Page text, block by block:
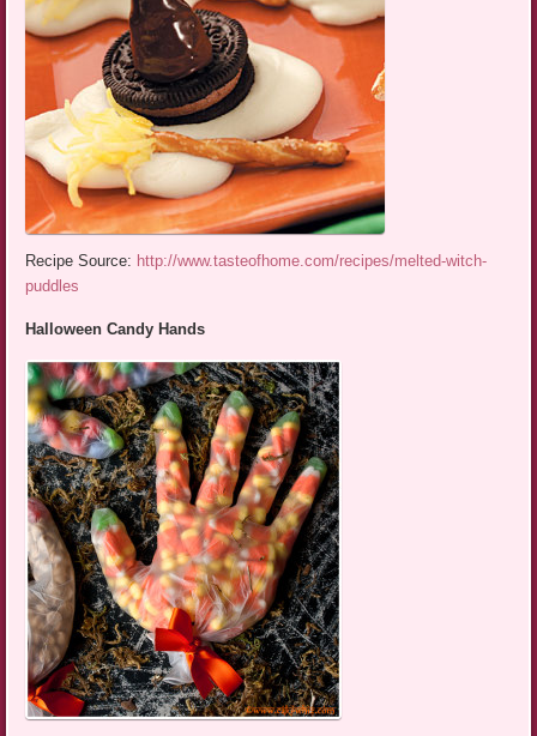
Recipe Source: http://www.tasteofhome.com/recipes/melted-witch-
puddles
Halloween Candy Hands